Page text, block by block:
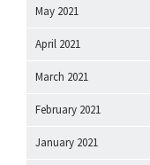
May 2021
April 2021
March 2021
February 2021
January 2021